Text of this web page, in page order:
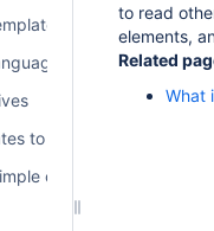
to the modeling tool
class diagram report
to read
elements,
Related
What